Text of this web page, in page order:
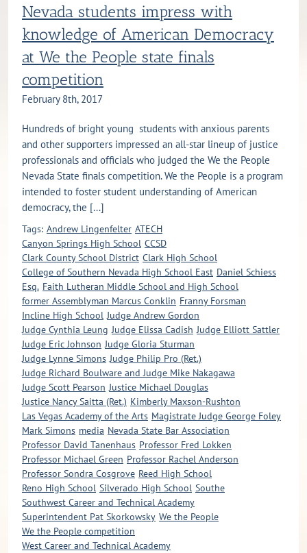
Nevada students impress with
knowledge of American Democracy
at We the People state finals
competition
February 8th, 2017
Hundreds of bright young students with anxious parents
and other supporters impressed an all-star lineup of justice
professionals and officials who judged the We the People
Nevada State finals competition. We the People is a program
intended to foster student understanding of American
democracy, the [...]
Tags: Andrew Lingenfelter ATECH
Canyon Springs High School CCSD
Clark County School District Clark High School
College of Southern Nevada High School East Daniel Schiess
Esq. Faith Lutheran Middle School and High School
former Assemblyman Marcus Conklin Franny Forsman
Incline High School Judge Andrew Gordon
Judge Cynthia Leung Judge Elissa Cadish Judge Elliott Sattler
Judge Eric Johnson Judge Gloria Sturman
Judge Lynne Simons Judge Philip Pro (Ret.)
Judge Richard Boulware and Judge Mike Nakagawa
Judge Scott Pearson Justice Michael Douglas
Justice Nancy Saitta (Ret.) Kimberly Maxson-Rushton
Las Vegas Academy of the Arts Magistrate Judge George Foley
Mark Simons media Nevada State Bar Association
Professor David Tanenhaus Professor Fred Lokken
Professor Michael Green Professor Rachel Anderson
Professor Sondra Cosgrove Reed High School
Reno High School Silverado High School Southe
Southwest Career and Technical Academy
Superintendent Pat Skorkowsky We the People
We the People competition
West Career and Technical Academy